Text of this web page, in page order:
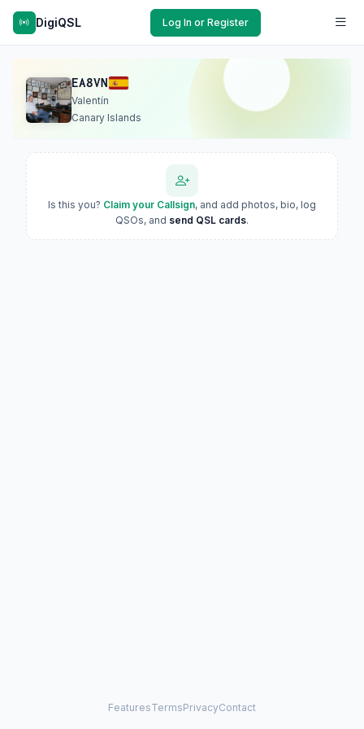
DigiQSL Log In or Register
EA8VN
Valentín
Canary Islands
Is this you? Claim your Callsign, and add photos, bio, log
QSOs, and send QSL cards.
FeaturesTermsPrivacyContact